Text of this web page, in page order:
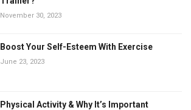
November 30, 2023
Boost Your Self-Esteem With Exercise
June 23, 2023
Physical Activity & Why It’s Important